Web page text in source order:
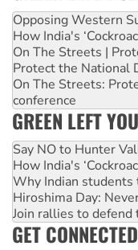
Opposing Western
How India's
On The Streets |
Protect the National
On The Streets:
conference
GREEN LEFT
Say NO to Hunter
How India's
Why Indian
Hiroshima Day:
Join rallies to
GET CONNECTED